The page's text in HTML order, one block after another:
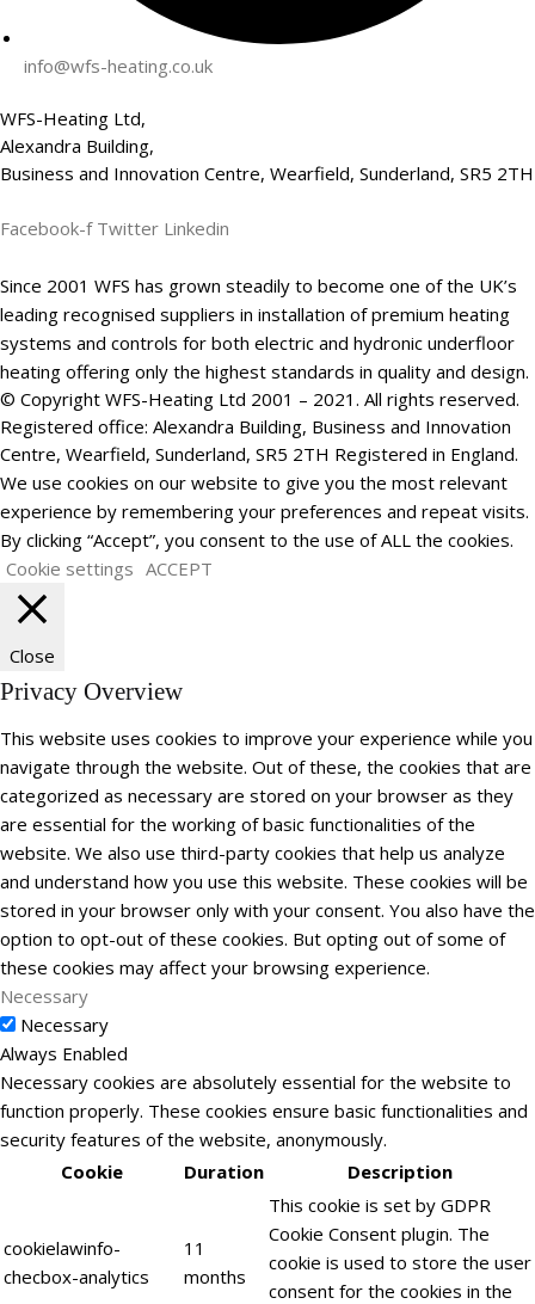
info@wfs-heating.co.uk
WFS-Heating Ltd,
Alexandra Building,
Business and Innovation Centre, Wearfield, Sunderland, SR5 2TH
Facebook-f Twitter Linkedin
Since 2001 WFS has grown steadily to become one of the UK’s
leading recognised suppliers in installation of premium heating
systems and controls for both electric and hydronic underfloor
heating offering only the highest standards in quality and design.
© Copyright WFS-Heating Ltd 2001 – 2021. All rights reserved.
Registered office: Alexandra Building, Business and Innovation
Centre, Wearfield, Sunderland, SR5 2TH Registered in England.
We use cookies on our website to give you the most relevant
experience by remembering your preferences and repeat visits.
By clicking “Accept”, you consent to the use of ALL the cookies.
Cookie settings ACCEPT
Close
Privacy Overview
This website uses cookies to improve your experience while you
navigate through the website. Out of these, the cookies that are
categorized as necessary are stored on your browser as they
are essential for the working of basic functionalities of the
website. We also use third-party cookies that help us analyze
and understand how you use this website. These cookies will be
stored in your browser only with your consent. You also have the
option to opt-out of these cookies. But opting out of some of
these cookies may affect your browsing experience.
Necessary
Necessary
Always Enabled
Necessary cookies are absolutely essential for the website to
function properly. These cookies ensure basic functionalities and
security features of the website, anonymously.
Cookie
Duration Description
cookielawinfo-
checbox-analytics
11
months
This cookie is set by GDPR
Cookie Consent plugin. The
cookie is used to store the user
consent for the cookies in the